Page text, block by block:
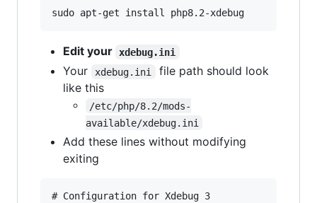
Edit your xdebug.ini
Your xdebug.ini
file path should look
like this
/etc/php/8.2/mods-
available/xdebug.ini
Add these lines without modifying
exiting
# Configuration for Xdebug 3